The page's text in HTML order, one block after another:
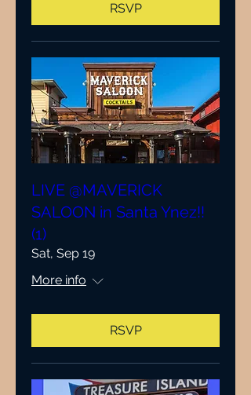
RSVP
LIVE @MAVERICK
SALOON in Santa Ynez!!
(1)
Sat, Sep 19
More info
RSVP